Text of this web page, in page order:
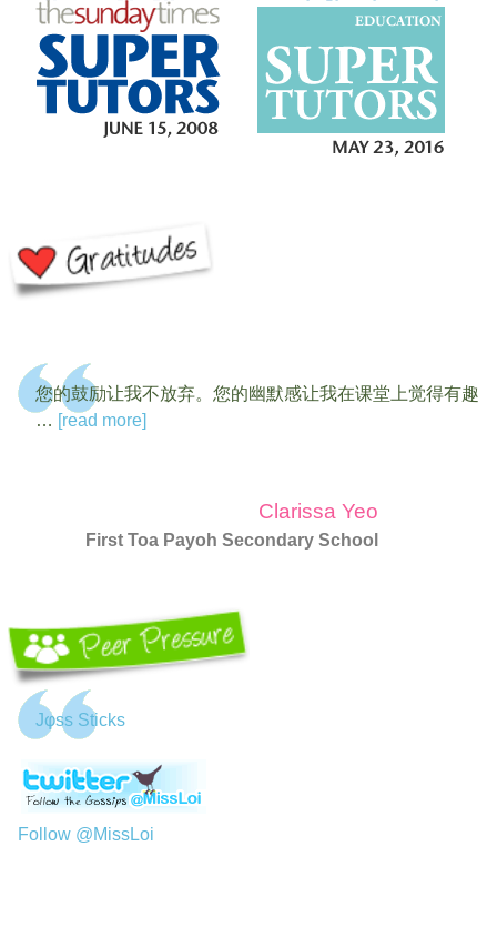
您的鼓励让我不放弃。您的幽默感让我在课堂上觉得有趣
… [read more]
Clarissa Yeo
First Toa Payoh Secondary School
Jφss Sticks
Follow @MissLoi